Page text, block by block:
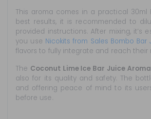
This aroma comes in a practical 30ml
best results, it is recommended to
provided instructions. After mixing, it’s
you use Nicokits from Sales Bombo Bar
flavors to fully integrate and reach their
The Coconut Lime Ice Bar Juice
also for its quality and safety. The
and offering peace of mind to its
before use.